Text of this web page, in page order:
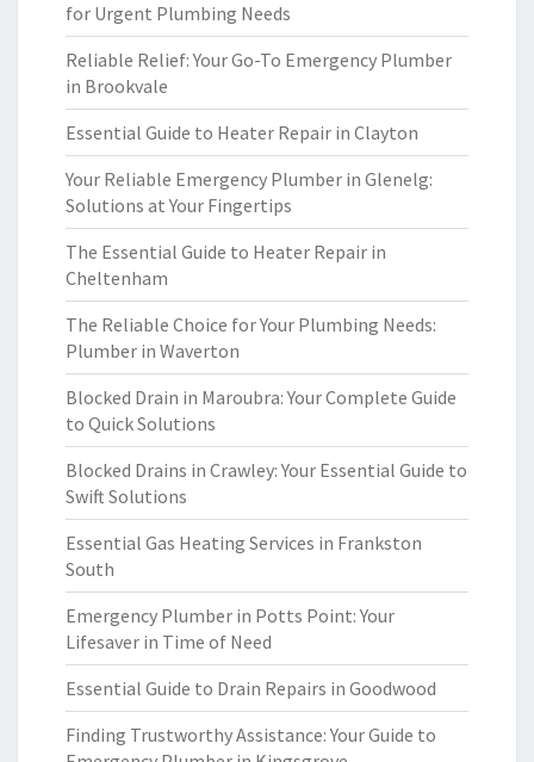
for Urgent Plumbing Needs
Reliable Relief: Your Go-To Emergency Plumber
in Brookvale
Essential Guide to Heater Repair in Clayton
Your Reliable Emergency Plumber in Glenelg:
Solutions at Your Fingertips
The Essential Guide to Heater Repair in
Cheltenham
The Reliable Choice for Your Plumbing Needs:
Plumber in Waverton
Blocked Drain in Maroubra: Your Complete Guide
to Quick Solutions
Blocked Drains in Crawley: Your Essential Guide to
Swift Solutions
Essential Gas Heating Services in Frankston
South
Emergency Plumber in Potts Point: Your
Lifesaver in Time of Need
Essential Guide to Drain Repairs in Goodwood
Finding Trustworthy Assistance: Your Guide to